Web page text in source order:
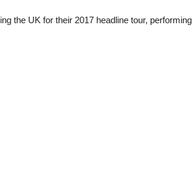
the UK for their 2017 headline tour, performing